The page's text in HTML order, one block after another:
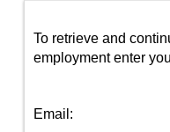
To retrieve and
employment enter
Email: